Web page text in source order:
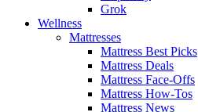
Grok
Wellness
Mattresses
Mattress Best Picks
Mattress Deals
Mattress Face-Offs
Mattress How-Tos
Mattress News